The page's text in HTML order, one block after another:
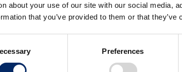
about your use of our site with our social media,
that you’ve provided to them or that
Preferences